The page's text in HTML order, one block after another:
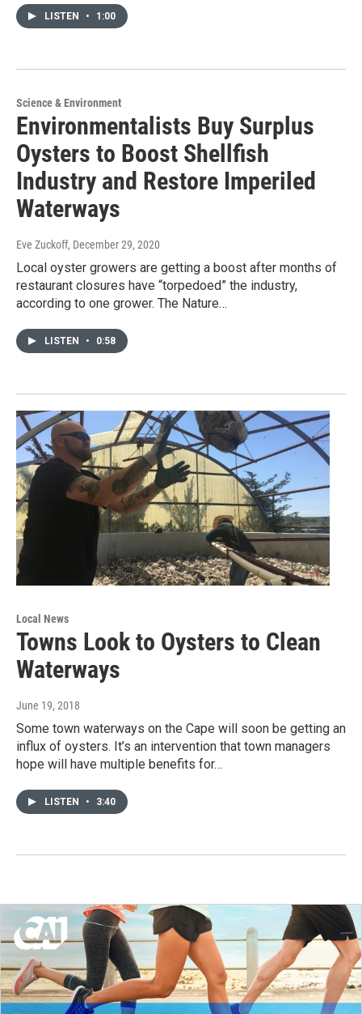
LISTEN • 1:00
Science & Environment
Environmentalists Buy Surplus
Oysters to Boost Shellfish
Industry and Restore Imperiled
Waterways
Eve Zuckoff, December 29, 2020
Local oyster growers are getting a boost after months of
restaurant closures have “torpedoed” the industry,
according to one grower. The Nature…
LISTEN • 0:58
Local News
Towns Look to Oysters to Clean
Waterways
June 19, 2018
Some town waterways on the Cape will soon be getting an
influx of oysters. It’s an intervention that town managers
hope will have multiple benefits for…
LISTEN • 3:40